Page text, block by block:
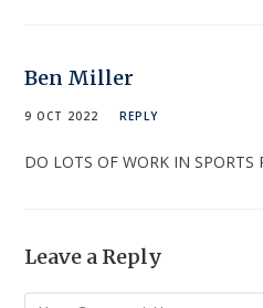
Ben Miller
9 OCT 2022 REPLY
DO LOTS OF WORK IN
Leave a Reply